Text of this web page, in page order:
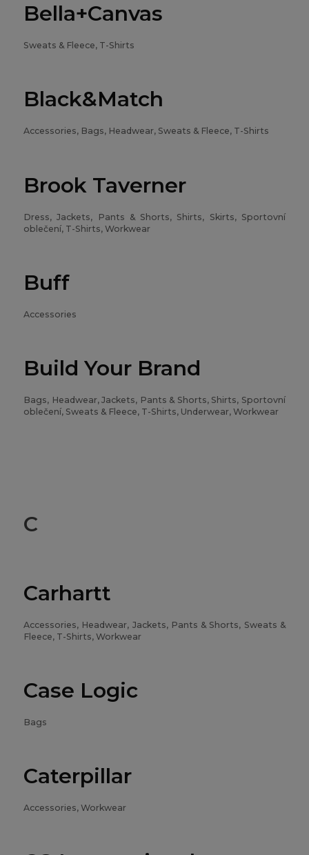
Bella+Canvas
Sweats & Fleece, T-Shirts
Black&Match
Accessories, Bags, Headwear, Sweats & Fleece, T-Shirts
Brook Taverner
Dress, Jackets, Pants & Shorts, Shirts, Skirts, Sportovní
oblečení, T-Shirts, Workwear
Buff
Accessories
Build Your Brand
Bags, Headwear, Jackets, Pants & Shorts, Shirts, Sportovní
oblečení, Sweats & Fleece, T-Shirts, Underwear, Workwear
C
Carhartt
Accessories, Headwear, Jackets, Pants & Shorts, Sweats &
Fleece, T-Shirts, Workwear
Case Logic
Bags
Caterpillar
Accessories, Workwear